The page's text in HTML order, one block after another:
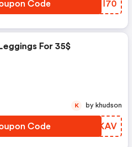
Code YJNI70
For 35$
Code QYGKAV
K by khudson